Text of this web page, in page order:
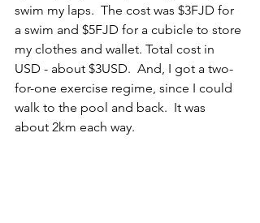
swim my laps.  The cost was $3FJD for
a swim and $5FJD for a cubicle to store
my clothes and wallet. Total cost in
USD - about $3USD.  And, I got a two-
for-one exercise regime, since I could
walk to the pool and back.  It was
about 2km each way.